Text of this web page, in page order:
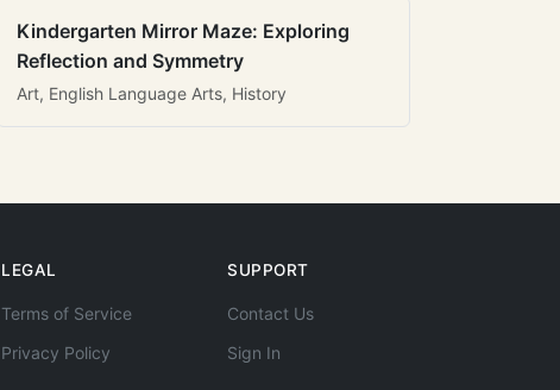
Kindergarten Mirror Maze: Exploring
Reflection and Symmetry
Art, English Language Arts, History
LEGAL
Terms of Service
Privacy Policy
SUPPORT
Contact Us
Sign In